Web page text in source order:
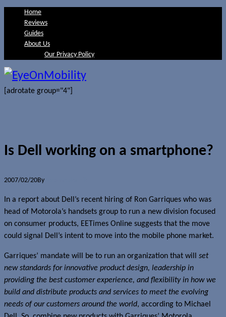
Home
Reviews
Guides
About Us
Our Privacy Policy
[adrotate group="4"]
Is Dell working on a smartphone?
2007/02/20By
In a report about Dell’s recent hiring of Ron Garriques who was
head of Motorola’s handsets group to run a new division focused
on consumer products, EETimes Online suggests that the move
could signal Dell’s intent to move into the mobile phone market.
Garriques’ mandate will be to run an organization that will set
new standards for innovative product design, leadership in
providing the best customer experience, and flexibility in how we
build and distribute products and services to meet the evolving
needs of our customers around the world, according to Michael